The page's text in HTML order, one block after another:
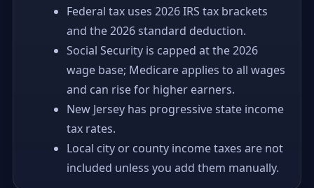
Federal tax uses 2026 IRS tax brackets
and the 2026 standard deduction.
Social Security is capped at the 2026
wage base; Medicare applies to all wages
and can rise for higher earners.
New Jersey has progressive state income
tax rates.
Local city or county income taxes are not
included unless you add them manually.